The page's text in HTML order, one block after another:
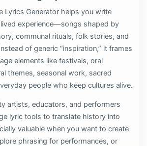
Lyrics Generator helps you write
experience—songs shaped by
communal rituals, folk stories, and
of generic “inspiration,” it frames
elements like festivals, oral
themes, seasonal work, sacred
people who keep cultures alive.
artists, educators, and performers
lyric tools to translate history into
valuable when you want to create
phrasing for performances, or